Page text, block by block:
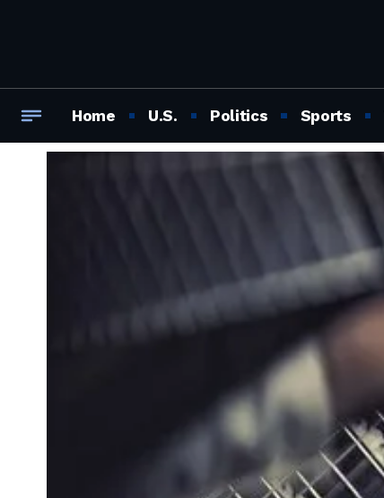
Home U.S. Politics Sports